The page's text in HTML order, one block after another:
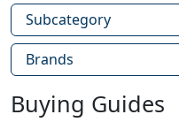
Subcategory
Brands
Buying Guides